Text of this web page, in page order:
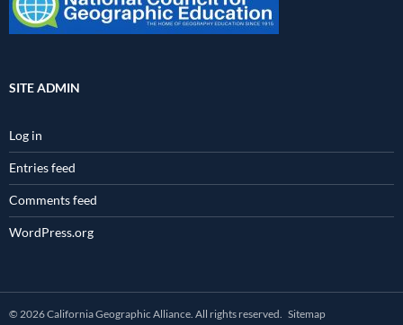
SITE ADMIN
Log in
Entries feed
Comments feed
WordPress.org
© 2026 California Geographic Alliance. All rights reserved. Sitemap